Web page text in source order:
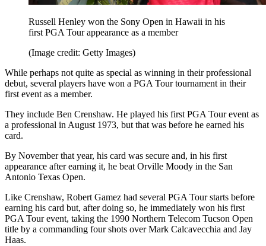
Russell Henley won the Sony Open in Hawaii in his
first PGA Tour appearance as a member
(Image credit: Getty Images)
While perhaps not quite as special as winning in their professional
debut, several players have won a PGA Tour tournament in their
first event as a member.
They include Ben Crenshaw. He played his first PGA Tour event as
a professional in August 1973, but that was before he earned his
card.
By November that year, his card was secure and, in his first
appearance after earning it, he beat Orville Moody in the San
Antonio Texas Open.
Like Crenshaw, Robert Gamez had several PGA Tour starts before
earning his card but, after doing so, he immediately won his first
PGA Tour event, taking the 1990 Northern Telecom Tucson Open
title by a commanding four shots over Mark Calcavecchia and Jay
Haas.